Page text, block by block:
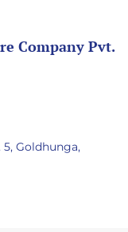
Company Pvt.
Goldhunga,